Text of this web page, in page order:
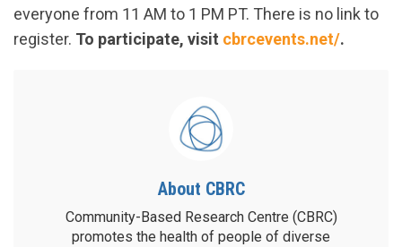
everyone from 11 AM to 1 PM PT. There is no link to
register. To participate, visit cbrcevents.net/.
About CBRC
Community-Based Research Centre (CBRC)
promotes the health of people of diverse